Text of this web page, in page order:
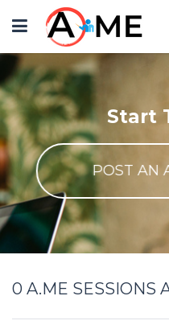
Toggle
navigation
Start
POST AN
0 A.ME SESSIONS